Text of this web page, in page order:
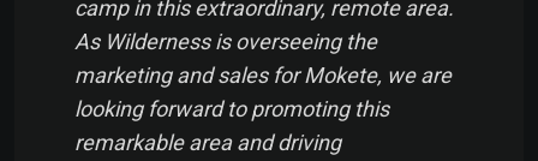
camp in this extraordinary, remote area.
As Wilderness is overseeing the
marketing and sales for Mokete, we are
looking forward to promoting this
remarkable area and driving